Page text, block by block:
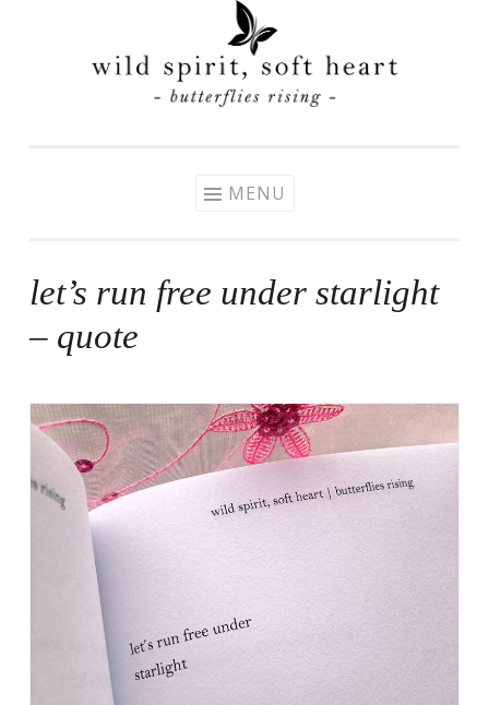
MENU
let’s run free under starlight
– quote